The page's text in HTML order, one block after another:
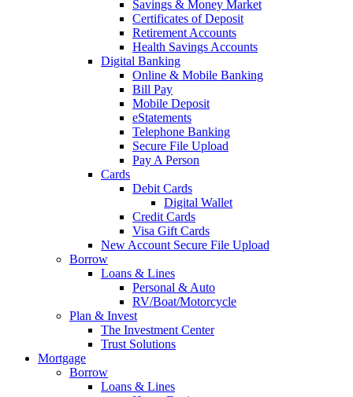
Savings & Money Market
Certificates of Deposit
Retirement Accounts
Health Savings Accounts
Digital Banking
Online & Mobile Banking
Bill Pay
Mobile Deposit
eStatements
Telephone Banking
Secure File Upload
Pay A Person
Cards
Debit Cards
Digital Wallet
Credit Cards
Visa Gift Cards
New Account Secure File Upload
Borrow
Loans & Lines
Personal & Auto
RV/Boat/Motorcycle
Plan & Invest
The Investment Center
Trust Solutions
Mortgage
Borrow
Loans & Lines